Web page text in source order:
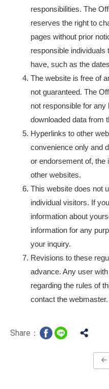
responsibilities. The
reserves the right to
pages without prior
responsible
have, such as the
The website is free of
not guaranteed. The
not responsible for
downloaded data from
Hyperlinks to other
convenience only and
or endorsement of, the
other websites.
This website does not
individual visitors. If
information about
information for any
your inquiry.
Revisions to these
advance. Any user
regarding the rules of
contact the webmaster.
Share：